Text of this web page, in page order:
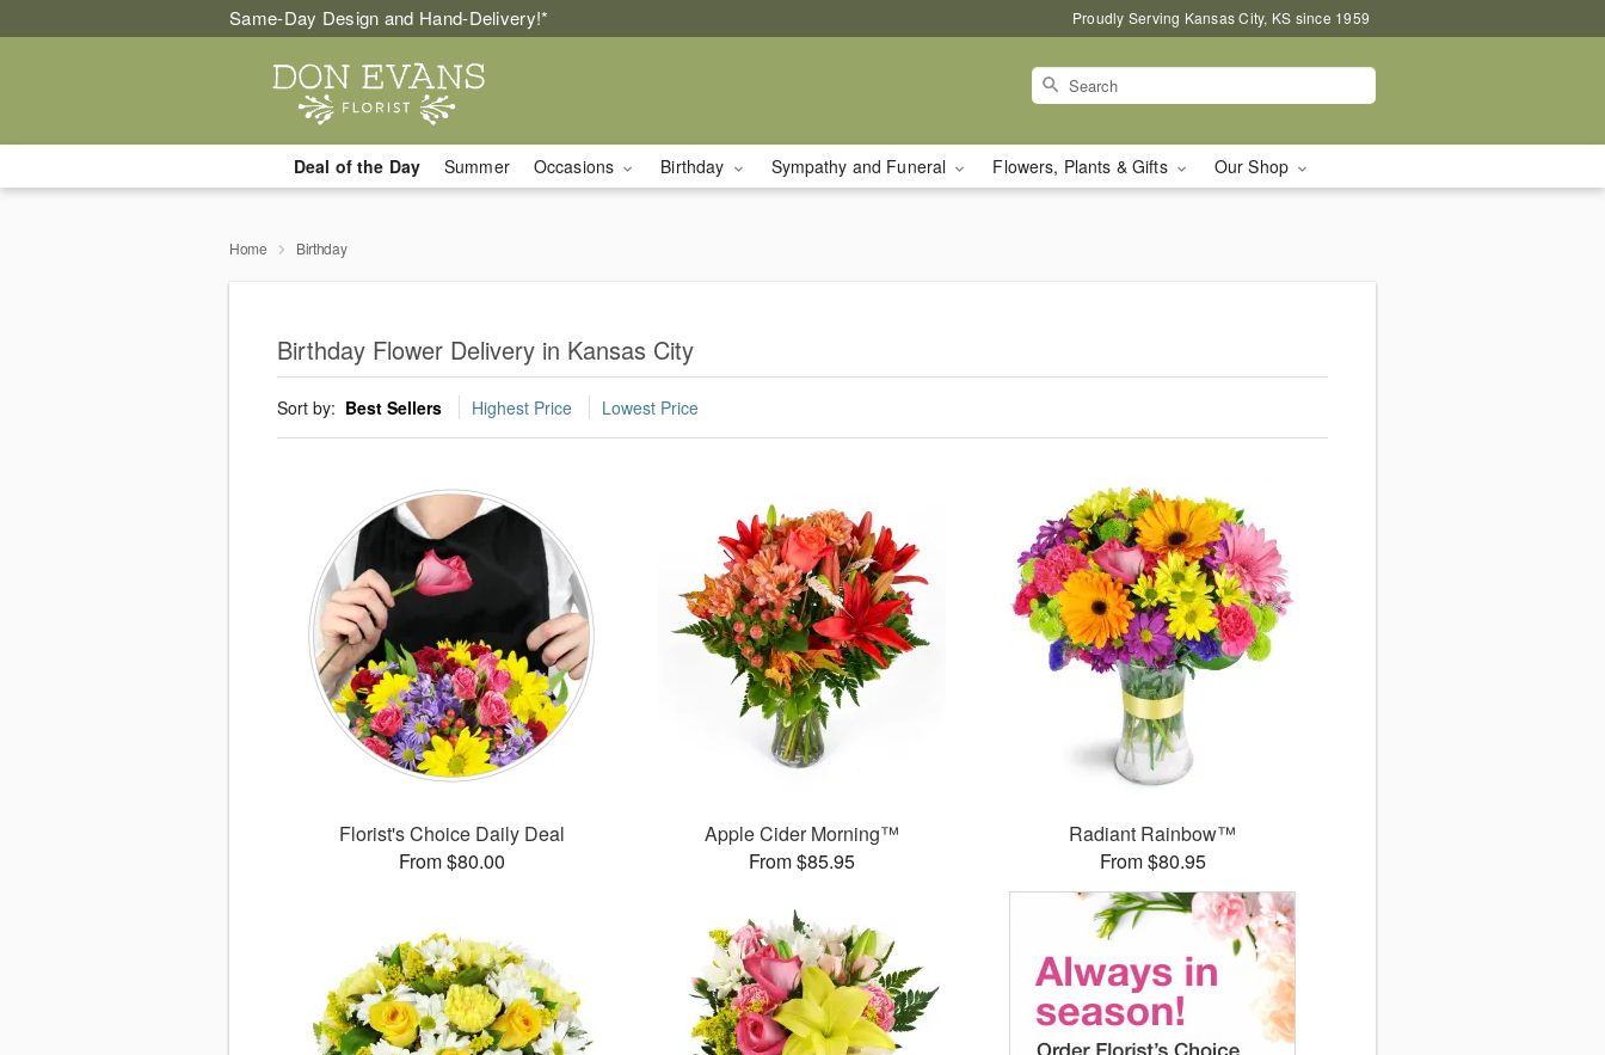
Same-Day Design and Hand-Delivery!* Proudly Serving Kansas City, KS since 1959
Deal of the Day Summer Occasions Birthday Sympathy and Funeral Flowers, Plants & Gifts Our Shop
Home Birthday
Birthday Flower Delivery in Kansas City
Sort by: Best Sellers Highest Price Lowest Price
Florist's Choice Daily Deal
From $80.00
Apple Cider Morning™
From $85.95
Radiant Rainbow™
From $80.95